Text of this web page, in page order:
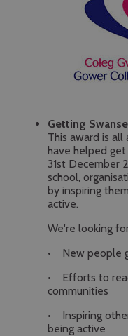
Getting
This award is
have helped
31st December
school,
by inspiring
active.
We're looking
• New people
• Efforts to
communities
• Inspiring
being active